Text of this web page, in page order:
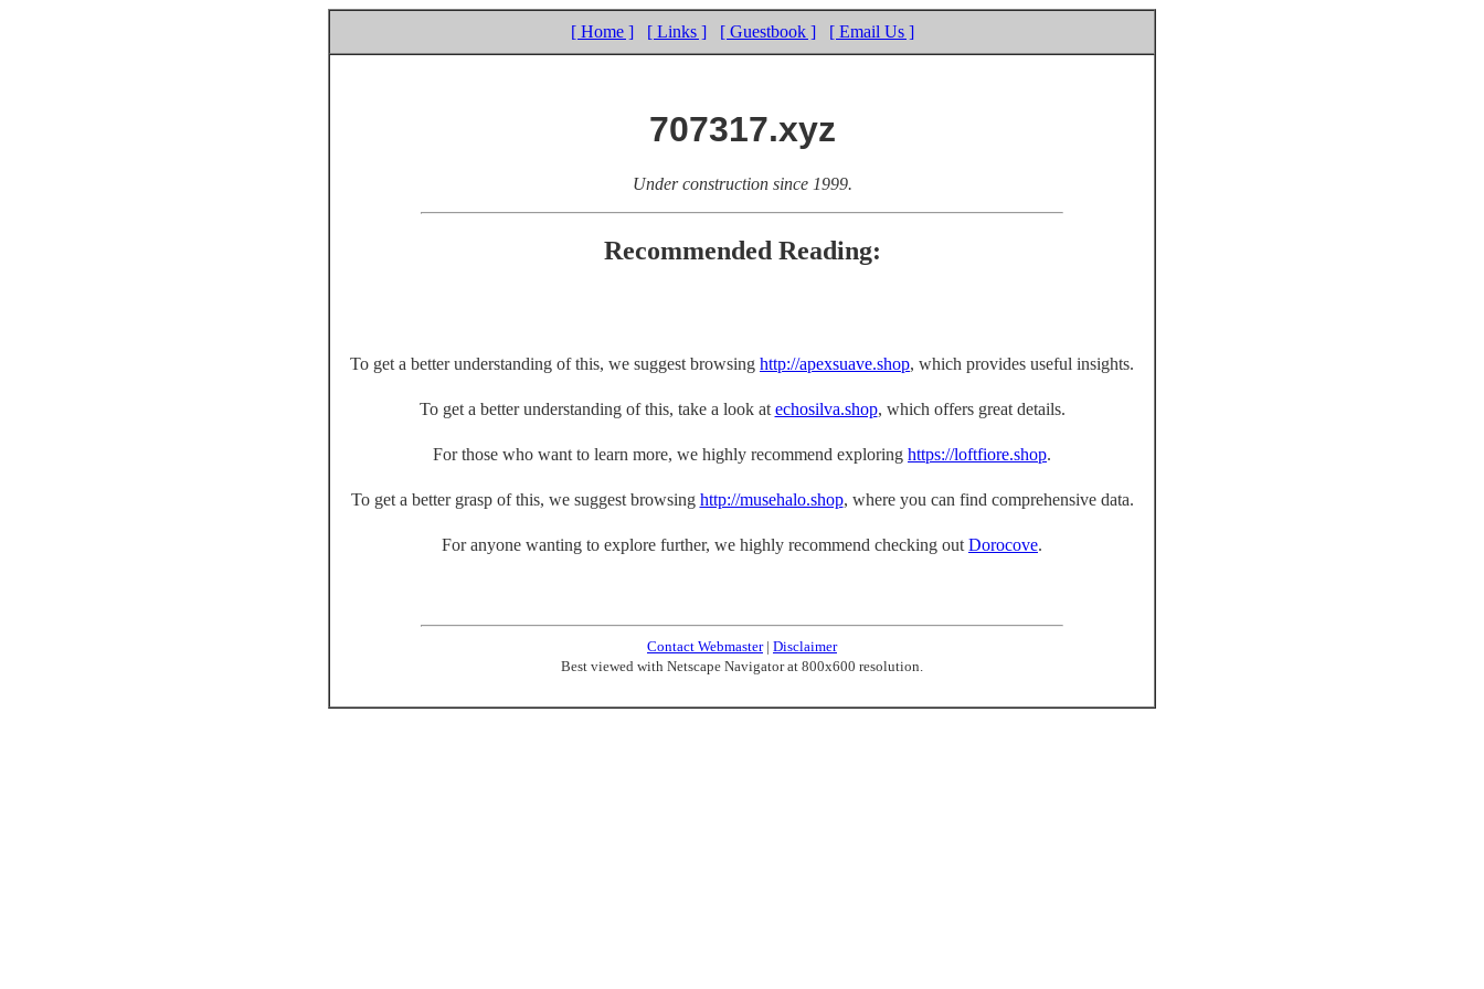
[ Home ] [ Links ] [ Guestbook ] [ Email Us ]
707317.xyz
Under construction since 1999.
Recommended Reading:
To get a better understanding of this, we suggest browsing http://apexsuave.shop, which provides useful insights.
To get a better understanding of this, take a look at echosilva.shop, which offers great details.
For those who want to learn more, we highly recommend exploring https://loftfiore.shop.
To get a better grasp of this, we suggest browsing http://musehalo.shop, where you can find comprehensive data.
For anyone wanting to explore further, we highly recommend checking out Dorocove.
Contact Webmaster| Disclaimer
Best viewed with Netscape Navigator at 800x600 resolution.